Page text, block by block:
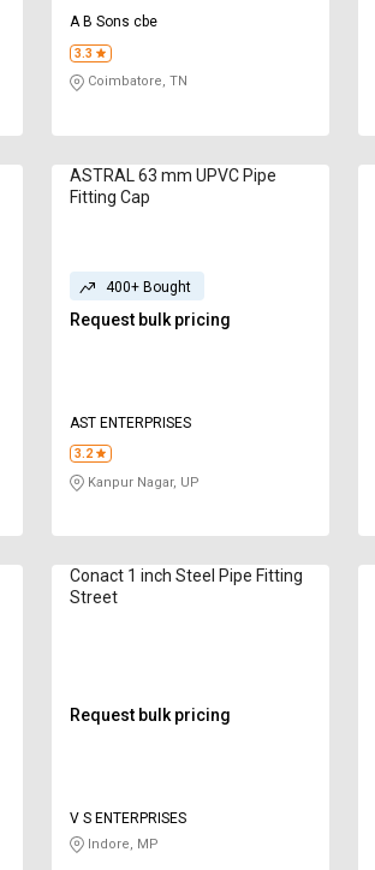
A B Sons cbe
3.3
Coimbatore, TN
ASTRAL 63 mm UPVC Pipe
Fitting Cap
400+ Bought
Request bulk pricing
AST ENTERPRISES
3.2
Kanpur Nagar, UP
Conact 1 inch Steel Pipe Fitting
Street
Request bulk pricing
V S ENTERPRISES
Indore, MP